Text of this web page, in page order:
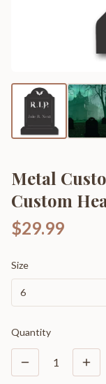
Metal
Custom
$29.99
Size
6
Quantity
1